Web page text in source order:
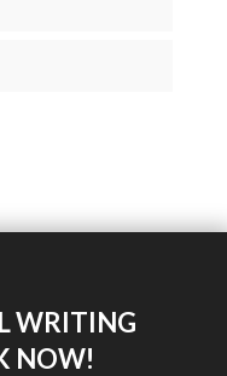
WRITING
NOW!